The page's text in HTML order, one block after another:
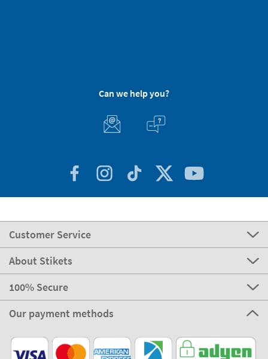
Can we help you?
Customer Service
About Stikets
100% Secure
Our payment methods